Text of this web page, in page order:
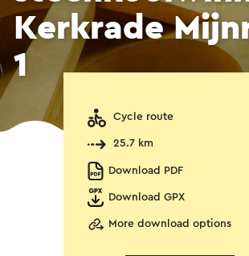
Kerkrade
1
Cycle route
25.7 km
Download PDF
Download GPX
More download options